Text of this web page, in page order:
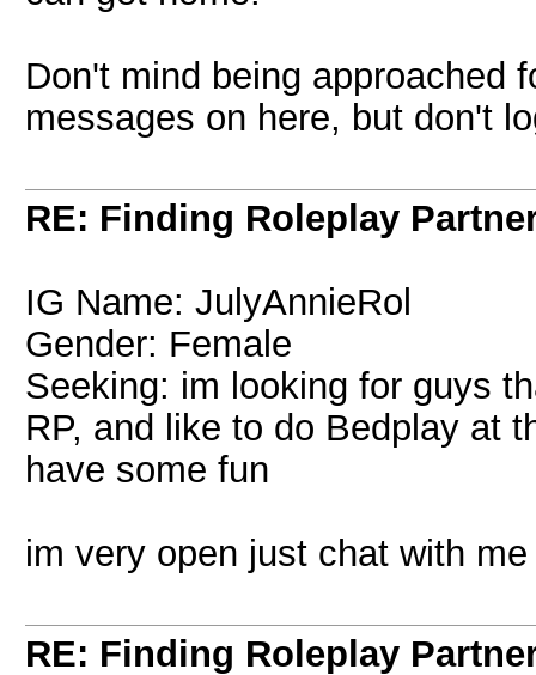
Don't mind being approached
messages on here, but don't
RE: Finding Roleplay
IG Name: JulyAnnieRol
Gender: Female
Seeking: im looking for guys
RP, and like to do Bedplay at
have some fun
im very open just chat with
RE: Finding Roleplay